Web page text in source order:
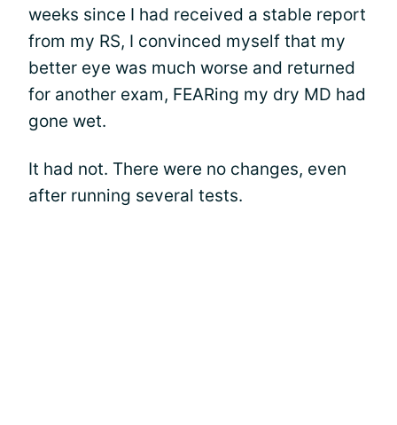
weeks since I had received a stable report
from my RS, I convinced myself that my
better eye was much worse and returned
for another exam, FEARing my dry MD had
gone wet.
It had not. There were no changes, even
after running several tests.